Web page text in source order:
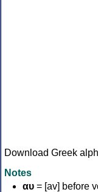
Download Greek
Notes
αυ = [av] before